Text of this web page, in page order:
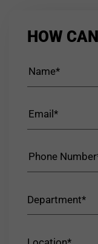
HOW